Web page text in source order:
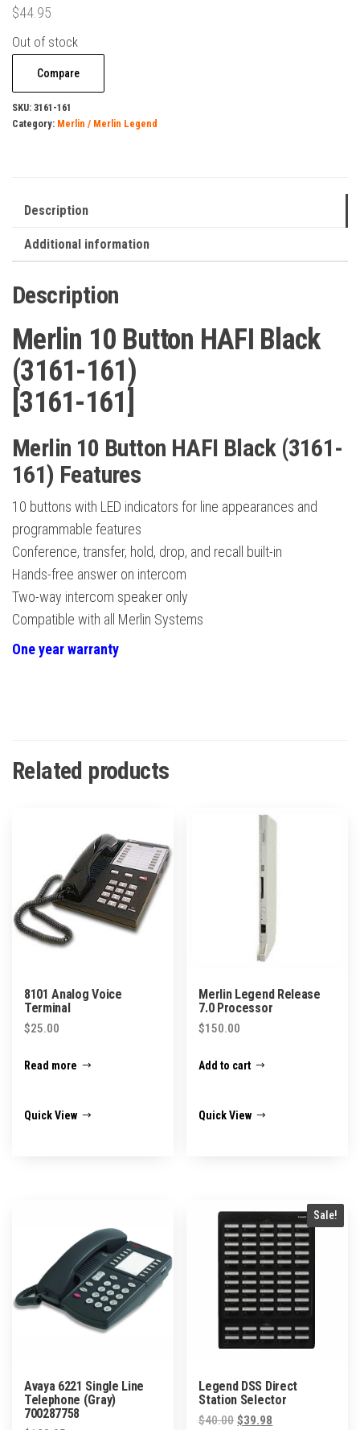
$44.95
Out of stock
Compare
SKU: 3161-161
Category: Merlin / Merlin Legend
Description
Additional information
Description
Merlin 10 Button HAFI Black
(3161-161)
[3161-161]
Merlin 10 Button HAFI Black (3161-
161) Features
10 buttons with LED indicators for line appearances and
programmable features
Conference, transfer, hold, drop, and recall built-in
Hands-free answer on intercom
Two-way intercom speaker only
Compatible with all Merlin Systems
One year warranty
Related products
8101 Analog Voice
Terminal
$25.00
Read more
Quick View
Merlin Legend Release
7.0 Processor
$150.00
Add to cart
Quick View
Avaya 6221 Single Line
Telephone (Gray)
700287758
Sale!
Legend DSS Direct
Station Selector
$40.00 Original
$39.98